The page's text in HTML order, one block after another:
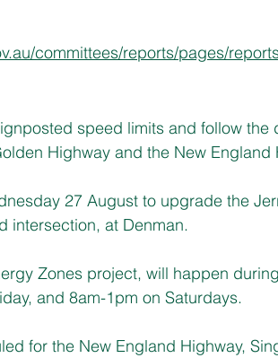
committees/reports/pages/
speed limits and follow the
Highway and the New England
27 August to upgrade the
intersection, at Denman.
Zones project, will happen
and 8am-1pm on Saturdays.
for the New England Highway,